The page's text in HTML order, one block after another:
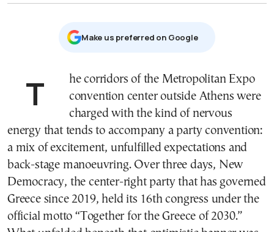
Μake us preferred on Google
The corridors of the Metropolitan Expo
convention center outside Athens were
charged with the kind of nervous
energy that tends to accompany a party convention:
a mix of excitement, unfulfilled expectations and
back-stage manoeuvring. Over three days, New
Democracy, the center-right party that has governed
Greece since 2019, held its 16th congress under the
official motto “Together for the Greece of 2030.”